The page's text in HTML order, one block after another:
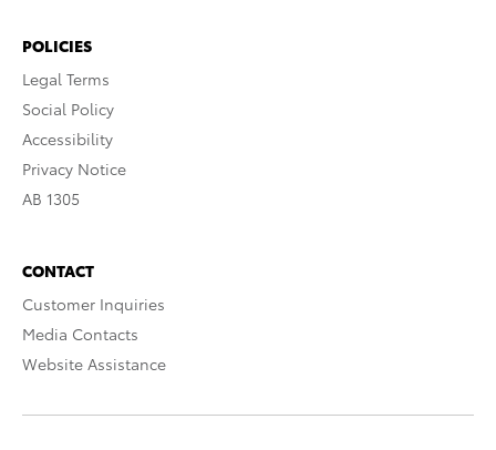
POLICIES
Legal Terms
Social Policy
Accessibility
Privacy Notice
AB 1305
CONTACT
Customer Inquiries
Media Contacts
Website Assistance